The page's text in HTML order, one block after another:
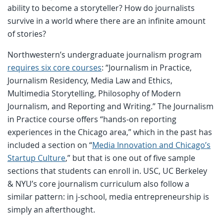
ability to become a storyteller? How do journalists
survive in a world where there are an infinite amount
of stories?
Northwestern’s undergraduate journalism program
requires six core courses: “Journalism in Practice,
Journalism Residency, Media Law and Ethics,
Multimedia Storytelling, Philosophy of Modern
Journalism, and Reporting and Writing.” The Journalism
in Practice course offers “hands-on reporting
experiences in the Chicago area,” which in the past has
included a section on “Media Innovation and Chicago’s
Startup Culture,” but that is one out of five sample
sections that students can enroll in. USC, UC Berkeley
& NYU’s core journalism curriculum also follow a
similar pattern: in j-school, media entrepreneurship is
simply an afterthought.